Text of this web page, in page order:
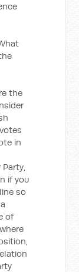
the
in
if you
so
of